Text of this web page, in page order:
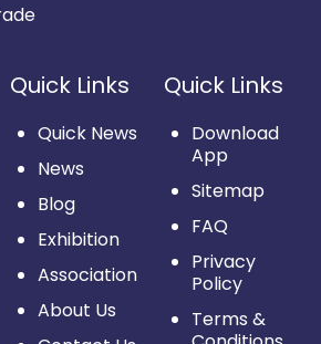
Quick Links
Quick News
News
Blog
Exhibition
Association
About Us
Quick Links
Download
App
Sitemap
FAQ
Privacy
Policy
Terms &